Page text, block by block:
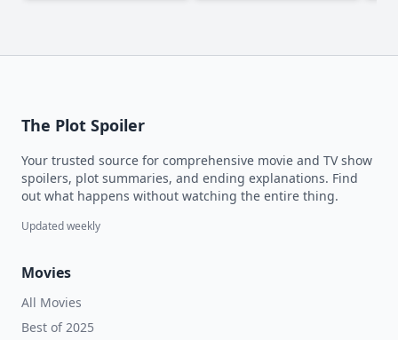
The Plot Spoiler
Your trusted source for comprehensive movie and TV show
spoilers, plot summaries, and ending explanations. Find
out what happens without watching the entire thing.
Updated weekly
Movies
All Movies
Best of 2025